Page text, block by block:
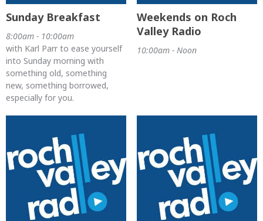
Sunday Breakfast
8:00am - 10:00am
with Karl Parr to ease yourself
into Sunday morning with
something old, something
new, something borrowed,
especially for you.
Weekends on Roch
Valley Radio
10:00am - Noon